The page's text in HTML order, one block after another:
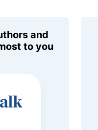
and
to you